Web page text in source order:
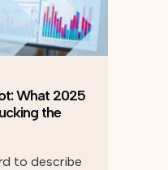
What 2025
the
to describe